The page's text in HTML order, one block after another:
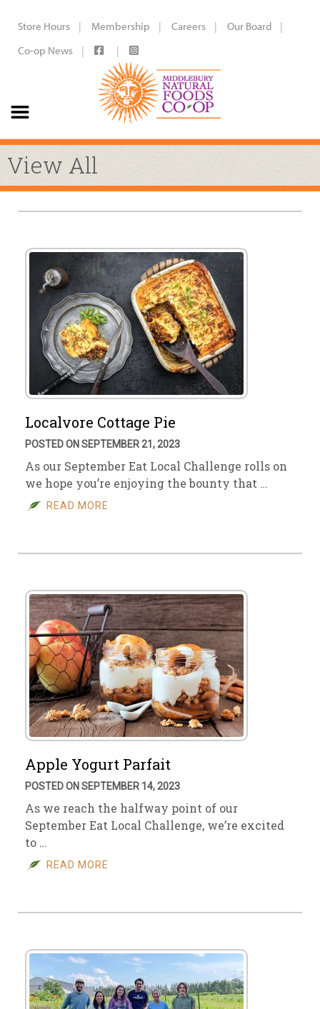
Store Hours Membership Careers
Our Board
Co-op News
View All
Localvore Cottage Pie
POSTED ON SEPTEMBER 21, 2023
As our September Eat Local Challenge rolls on
we hope you’re enjoying the bounty that …
READ MORE
Apple Yogurt Parfait
POSTED ON SEPTEMBER 14, 2023
As we reach the halfway point of our
September Eat Local Challenge, we’re excited
to …
READ MORE